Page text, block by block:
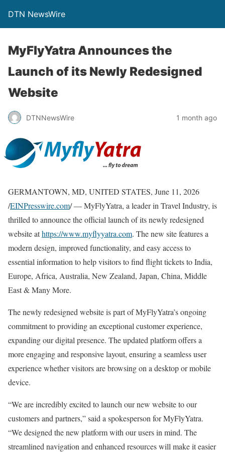
DTN NewsWire
MyFlyYatra Announces the
Launch of its Newly Redesigned
Website
DTNNewsWire 1 month ago
GERMANTOWN, MD, UNITED STATES, June 11, 2026
/EINPresswire.com/ — MyFlyYatra, a leader in Travel Industry, is
thrilled to announce the official launch of its newly redesigned
website athttps://www.myflyyatra.com. The new site features a
modern design, improved functionality, and easy access to
essential information to help visitors to find flight tickets to India,
Europe, Africa, Australia, New Zealand, Japan, China, Middle
East & Many More.
The newly redesigned website is part of MyFlyYatra’s ongoing
commitment to providing an exceptional customer experience,
expanding our digital presence. The updated platform offers a
more engaging and responsive layout, ensuring a seamless user
experience whether visitors are browsing on a desktop or mobile
device.
“We are incredibly excited to launch our new website to our
customers and partners,” said a spokesperson for MyFlyYatra.
“We designed the new platform with our users in mind. The
streamlined navigation and enhanced resources will make it easier